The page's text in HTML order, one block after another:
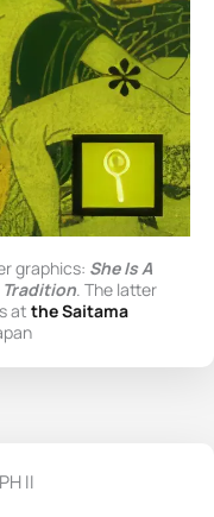
graphics: She Is A
Tradition . The latter
at the Saitama
II